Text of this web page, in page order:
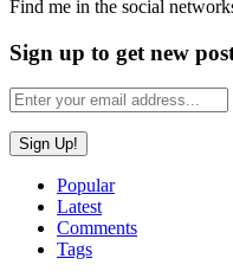
Find me in the social
Sign up to get new
Popular
Latest
Comments
Tags